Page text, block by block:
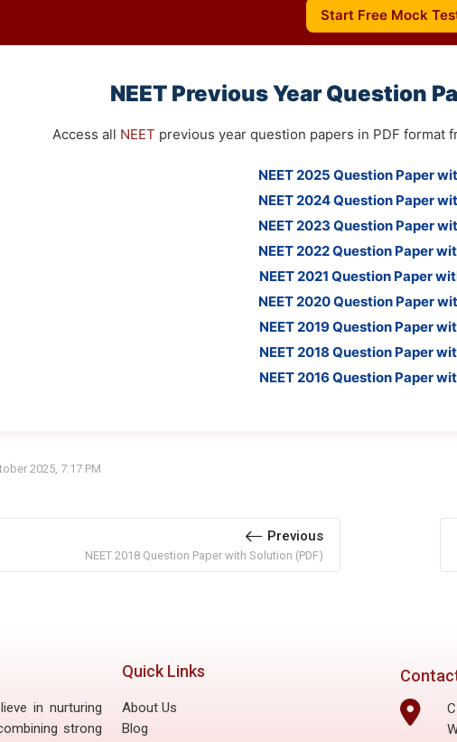
Start Free Mock
NEET Previous Year Question
Access all NEET previous year question papers in PDF format
NEET 2025 Question Paper
NEET 2024 Question Paper
NEET 2023 Question Paper
NEET 2022 Question Paper
NEET 2021 Question Paper
NEET 2020 Question Paper
NEET 2019 Question Paper
NEET 2018 Question Paper
NEET 2016 Question Paper
2025, 7:17 PM
Previous
NEET 2018 Question Paper with Solution (PDF)
in nurturing
strong
Quick Links
About Us
Blog